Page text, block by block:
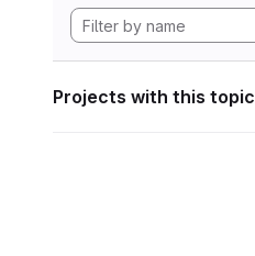
Projects with this topic